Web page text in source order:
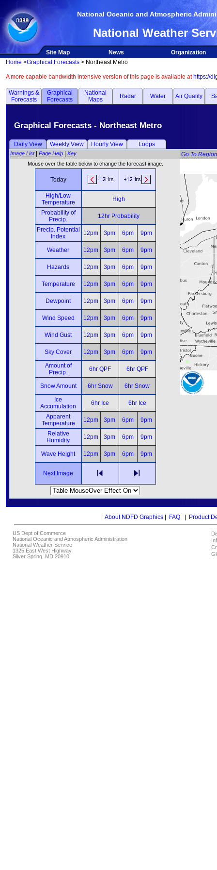
National Oceanic and Atmospheric
National Weather
Site Map News
Organization
Home >Graphical Forecasts > Northeast Metro
A more capable bandwidth intensive version of this page is available at https://
Warnings &
Forecasts
Graphical
Forecasts
National
Maps
Radar Water Air Quality
Graphical Forecasts - Northeast Metro
Daily View Weekly View Hourly View Loops
Image List| Page Help Key Go To Region
Mouse over the table below to change the forecast image.
Today
High/Low
Temperature
High
Probability of
Precip.
12hr Probability
Precip. Potential
Index
12pm 3pm 6pm 9pm
Weather 12pm 3pm 6pm 9pm
Hazards 12pm 3pm 6pm 9pm
Temperature 12pm 3pm 6pm 9pm
Dewpoint 12pm 3pm 6pm 9pm
Wind Speed 12pm 3pm 6pm 9pm
Wind Gust 12pm 3pm 6pm 9pm
Sky Cover 12pm 3pm 6pm
9pm
Amount of
Precip.
6hr QPF 6hr QPF
Snow Amount 6hr Snow
6hr Snow
Ice
Accumulation
6hr Ice
6hr Ice
Apparent
Temperature
12pm 3pm 6pm
9pm
Relative
Humidity
12pm 3pm 6pm 9pm
Wave Height 12pm 3pm 6pm 9pm
Next Image
About NDFD Graphics| FAQ| Product
US Dept of Commerce
National Oceanic and Atmospheric Administration
National Weather Service
1325 East West Highway
Silver Spring, MD 20910